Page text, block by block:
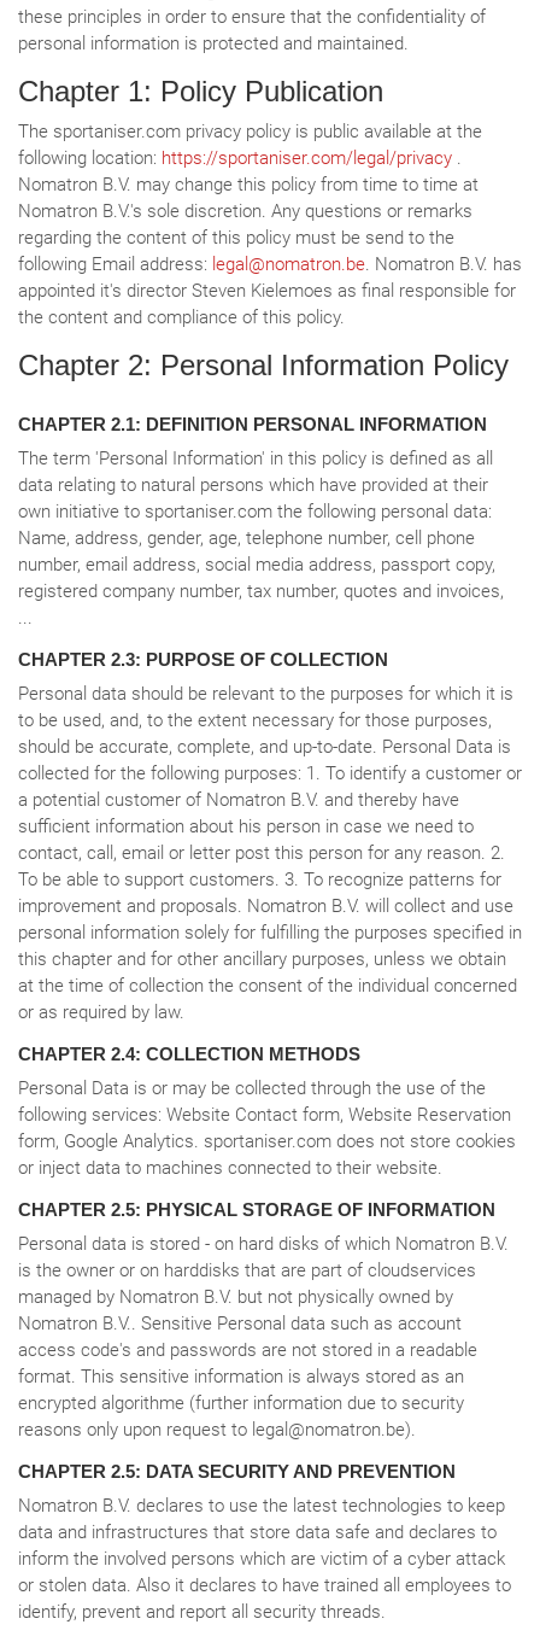
these principles in order to ensure that the confidentiality of
personal information is protected and maintained.
Chapter 1: Policy Publication
The sportaniser.com privacy policy is public available at the
following location: https://sportaniser.com/legal/privacy .
Nomatron B.V. may change this policy from time to time at
Nomatron B.V.'s sole discretion. Any questions or remarks
regarding the content of this policy must be send to the
following Email address: legal@nomatron.be. Nomatron B.V. has
appointed it's director Steven Kielemoes as final responsible for
the content and compliance of this policy.
Chapter 2: Personal Information Policy
CHAPTER 2.1: DEFINITION PERSONAL INFORMATION
The term 'Personal Information' in this policy is defined as all
data relating to natural persons which have provided at their
own initiative to sportaniser.com the following personal data:
Name, address, gender, age, telephone number, cell phone
number, email address, social media address, passport copy,
registered company number, tax number, quotes and invoices,
...
CHAPTER 2.3: PURPOSE OF COLLECTION
Personal data should be relevant to the purposes for which it is
to be used, and, to the extent necessary for those purposes,
should be accurate, complete, and up-to-date. Personal Data is
collected for the following purposes: 1. To identify a customer or
a potential customer of Nomatron B.V. and thereby have
sufficient information about his person in case we need to
contact, call, email or letter post this person for any reason. 2.
To be able to support customers. 3. To recognize patterns for
improvement and proposals. Nomatron B.V. will collect and use
personal information solely for fulfilling the purposes specified in
this chapter and for other ancillary purposes, unless we obtain
at the time of collection the consent of the individual concerned
or as required by law.
CHAPTER 2.4: COLLECTION METHODS
Personal Data is or may be collected through the use of the
following services: Website Contact form, Website Reservation
form, Google Analytics. sportaniser.com does not store cookies
or inject data to machines connected to their website.
CHAPTER 2.5: PHYSICAL STORAGE OF INFORMATION
Personal data is stored - on hard disks of which Nomatron B.V.
is the owner or on harddisks that are part of cloudservices
managed by Nomatron B.V. but not physically owned by
Nomatron B.V.. Sensitive Personal data such as account
access code's and passwords are not stored in a readable
format. This sensitive information is always stored as an
encrypted algorithme (further information due to security
reasons only upon request to legal@nomatron.be).
CHAPTER 2.5: DATA SECURITY AND PREVENTION
Nomatron B.V. declares to use the latest technologies to keep
data and infrastructures that store data safe and declares to
inform the involved persons which are victim of a cyber attack
or stolen data. Also it declares to have trained all employees to
identify, prevent and report all security threads.